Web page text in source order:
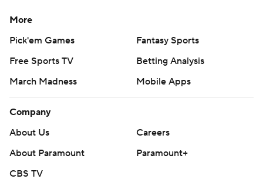
More
Pick'em Games
Fantasy Sports
Free Sports TV
Betting Analysis
March Madness
Mobile Apps
Company
About Us
Careers
About Paramount
Paramount+
CBS TV